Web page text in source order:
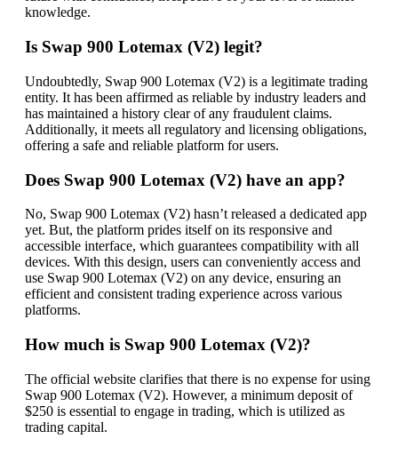
knowledge.
Is Swap 900 Lotemax (V2) legit?
Undoubtedly, Swap 900 Lotemax (V2) is a legitimate trading
entity. It has been affirmed as reliable by industry leaders and
has maintained a history clear of any fraudulent claims.
Additionally, it meets all regulatory and licensing obligations,
offering a safe and reliable platform for users.
Does Swap 900 Lotemax (V2) have an app?
No, Swap 900 Lotemax (V2) hasn’t released a dedicated app
yet. But, the platform prides itself on its responsive and
accessible interface, which guarantees compatibility with all
devices. With this design, users can conveniently access and
use Swap 900 Lotemax (V2) on any device, ensuring an
efficient and consistent trading experience across various
platforms.
How much is Swap 900 Lotemax (V2)?
The official website clarifies that there is no expense for using
Swap 900 Lotemax (V2). However, a minimum deposit of
$250 is essential to engage in trading, which is utilized as
trading capital.